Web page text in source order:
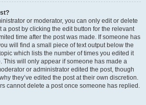
or moderator, you can only edit or delete
a post by clicking the edit button for the relevant
time after the post was made. If someone has
will find a small piece of text output below the
which lists the number of times you edited it
This will only appear if someone has made a
or administrator edited the post, though
they’ve edited the post at their own discretion.
cannot delete a post once someone has replied.